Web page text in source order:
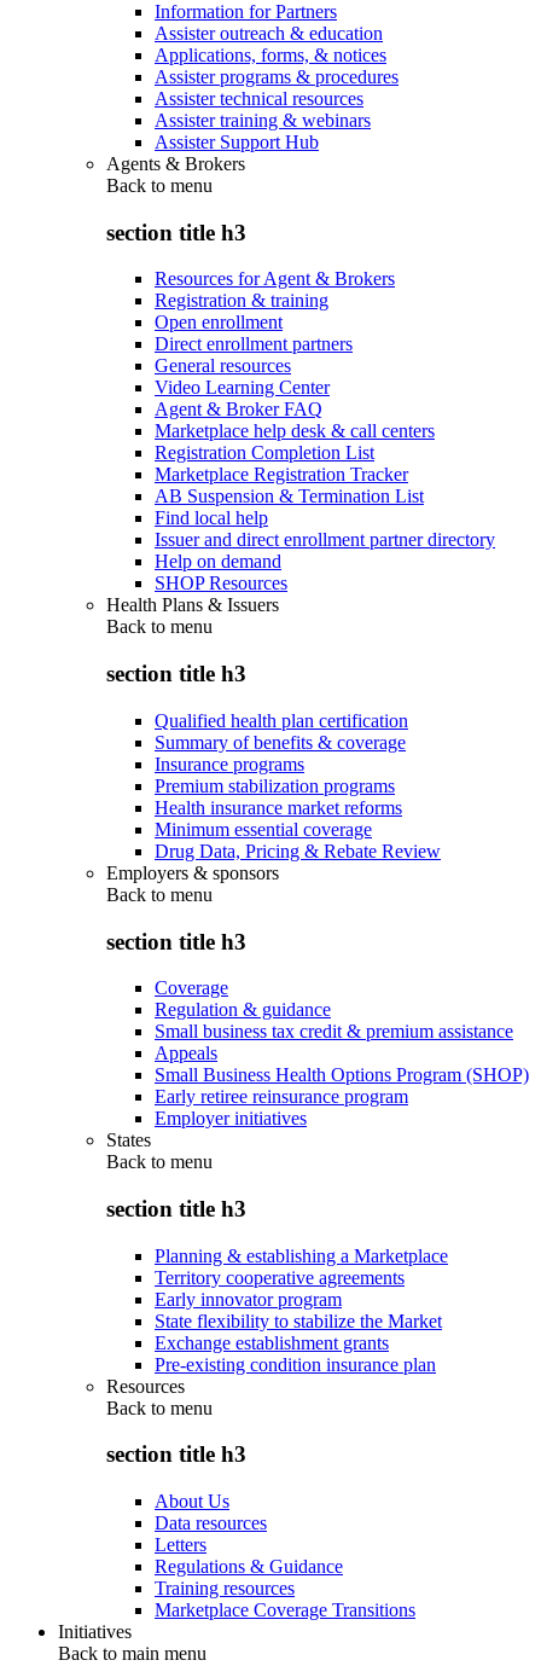
Information for Partners
Assister outreach & education
Applications, forms, & notices
Assister programs & procedures
Assister technical resources
Assister training & webinars
Assister Support Hub
Agents & Brokers
Back to menu
section title h3
Resources for Agent & Brokers
Registration & training
Open enrollment
Direct enrollment partners
General resources
Video Learning Center
Agent & Broker FAQ
Marketplace help desk & call centers
Registration Completion List
Marketplace Registration Tracker
AB Suspension & Termination List
Find local help
Issuer and direct enrollment partner directory
Help on demand
SHOP Resources
Health Plans & Issuers
Back to menu
section title h3
Qualified health plan certification
Summary of benefits & coverage
Insurance programs
Premium stabilization programs
Health insurance market reforms
Minimum essential coverage
Drug Data, Pricing & Rebate Review
Employers & sponsors
Back to menu
section title h3
Coverage
Regulation & guidance
Small business tax credit & premium assistance
Appeals
Small Business Health Options Program (SHOP)
Early retiree reinsurance program
Employer initiatives
States
Back to menu
section title h3
Planning & establishing a Marketplace
Territory cooperative agreements
Early innovator program
State flexibility to stabilize the Market
Exchange establishment grants
Pre-existing condition insurance plan
Resources
Back to menu
section title h3
About Us
Data resources
Letters
Regulations & Guidance
Training resources
Marketplace Coverage Transitions
Initiatives
Back to main menu